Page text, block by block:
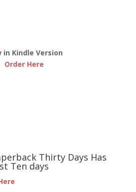
in Kindle Version
Order Here
Thirty Days Has
Ten days